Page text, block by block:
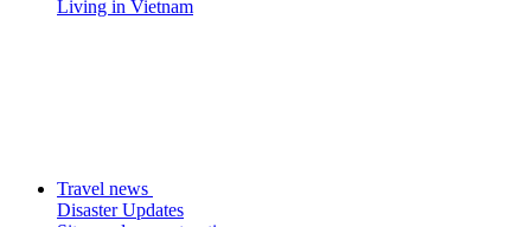
Living in Vietnam
Travel news
Disaster Updates